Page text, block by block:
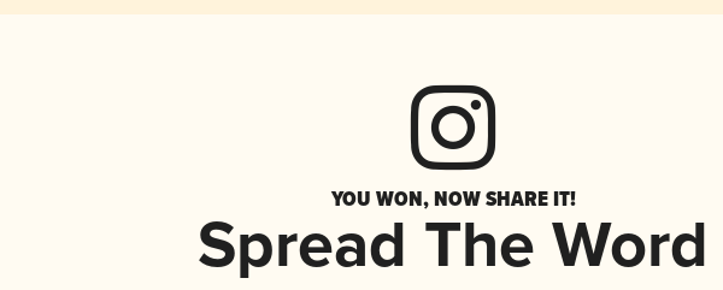
YOU WON, NOW SHARE IT!
Spread The Word